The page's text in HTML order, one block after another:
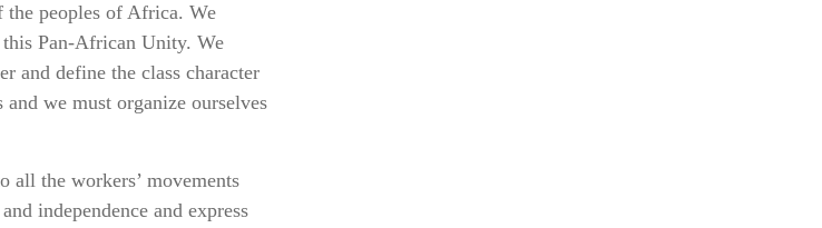
the peoples of Africa. We
Pan-African Unity. We
and define the class character
we must organize ourselves
all the workers’ movements
independence and express